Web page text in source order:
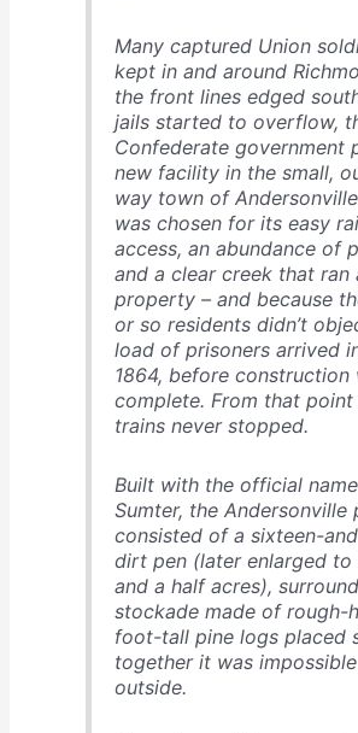
Many captured Union
kept in and around
the front lines edged
jails started to overflow,
Confederate government
new facility in the small,
way town of
was chosen for its easy
access, an abundance of
and a clear creek that ran
property – and because
or so residents didn’t
load of prisoners arrived
1864, before construction
complete. From that point
trains never stopped.
Built with the official
Sumter, the Andersonville
consisted of a sixteen-
dirt pen (later enlarged
and a half acres),
stockade made of rough-
foot-tall pine logs placed
together it was
outside.